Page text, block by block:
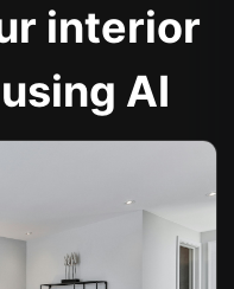
interior
AI